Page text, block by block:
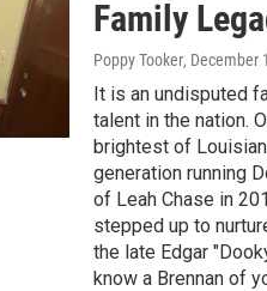
Family
Poppy Tooker, December
It is an undisputed
talent in the nation.
brightest of
generation running
of Leah Chase in
stepped up to
the late Edgar
know a Brennan of